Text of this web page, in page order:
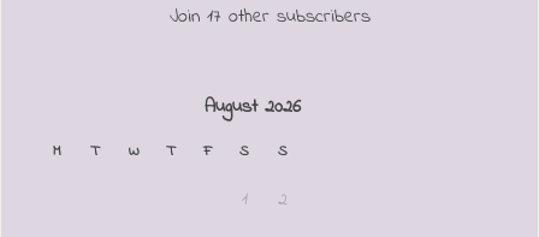
Join 17 other subscribers
August 2026
M T W T F S S
1
2